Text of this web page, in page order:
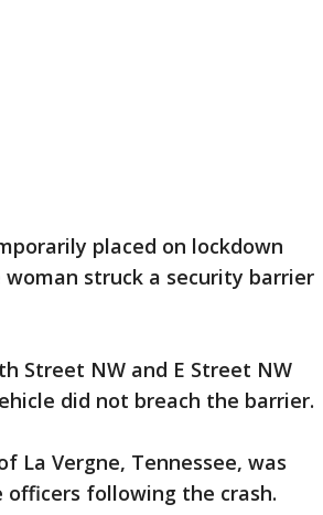
placed on lockdown
struck a security barrier
Street NW and E Street NW
did not breach the barrier.
La Vergne, Tennessee, was
officers following the crash.